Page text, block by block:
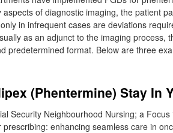
of diagnostic imaging, the patient
in infrequent cases are deviations
as an adjunct to the imaging process,
predetermined format. Below are three
(Phentermine) Stay In
Security Neighbourhood Nursing; a
enhancing seamless care in